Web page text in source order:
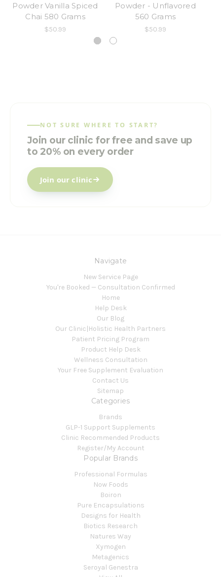
Powder Vanilla Spiced
Chai 580 Grams
$50.99
Powder - Unflavored
560 Grams
$50.99
NOT SURE WHERE TO START?
Join our clinic for free and save up
to 20% on every order
Join our clinic
Navigate
New Service Page
You're Booked — Consultation Confirmed
Home
Help Desk
Our Blog
Our Clinic|Holistic Health Partners
Patient Pricing Program
Product Help Desk
Wellness Consultation
Your Free Supplement Evaluation
Contact Us
Sitemap
Categories
Brands
GLP-1 Support Supplements
Clinic Recommended Products
Register/My Account
Popular Brands
Professional Formulas
Now Foods
Boiron
Pure Encapsulations
Designs for Health
Biotics Research
Natures Way
Xymogen
Metagenics
Seroyal Genestra